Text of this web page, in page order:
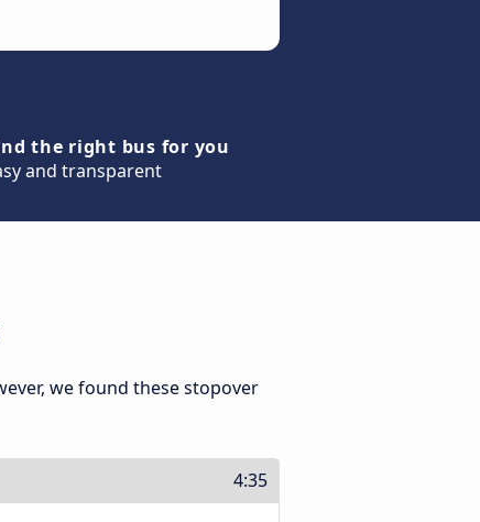
the right bus for you
and transparent
we found these stopover
4:35